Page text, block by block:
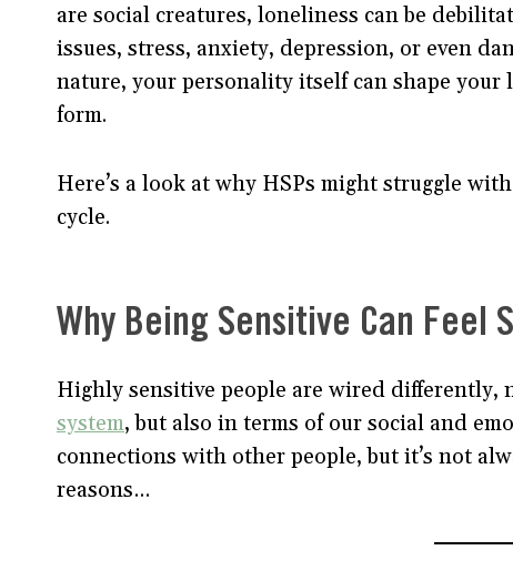
are social creatures, loneliness can be
issues, stress, anxiety, depression, or even
nature, your personality itself can shape
form.
Here’s a look at why HSPs might struggle
cycle.
Why Being Sensitive Can Feel
Highly sensitive people are wired differently,
system, but also in terms of our social and
connections with other people, but it’s not
reasons…